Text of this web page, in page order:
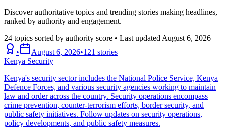
Discover authoritative topics and trending stories making headlines,
ranked by authority and engagement.
24 topics sorted by authority score • Last updated August 6, 2026
•
August 6, 2026•121 stories
Kenya Security
Kenya's security sector includes the National Police Service, Kenya
Defence Forces, and various security agencies working to maintain
law and order across the country. Security operations encompass
crime prevention, counter-terrorism efforts, border security, and
public safety initiatives. Follow updates on security operations,
policy developments, and public safety measures.